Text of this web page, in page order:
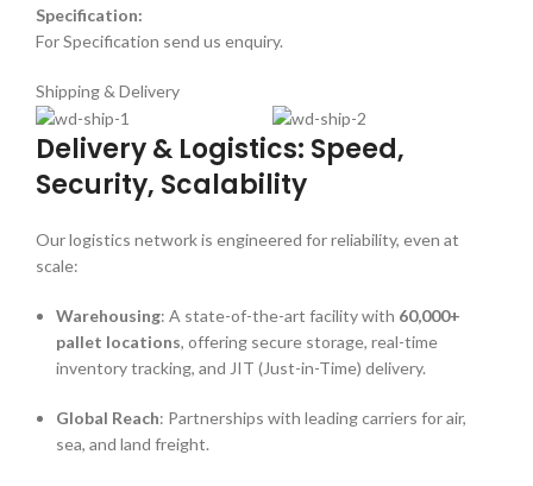
Specification:
For Specification send us enquiry.
Shipping & Delivery
Delivery & Logistics: Speed,
Security, Scalability
Our logistics network is engineered for reliability, even at
scale:
Warehousing: A state-of-the-art facility with 60,000+
pallet locations, offering secure storage, real-time
inventory tracking, and JIT (Just-in-Time) delivery.
Global Reach: Partnerships with leading carriers for air,
sea, and land freight.